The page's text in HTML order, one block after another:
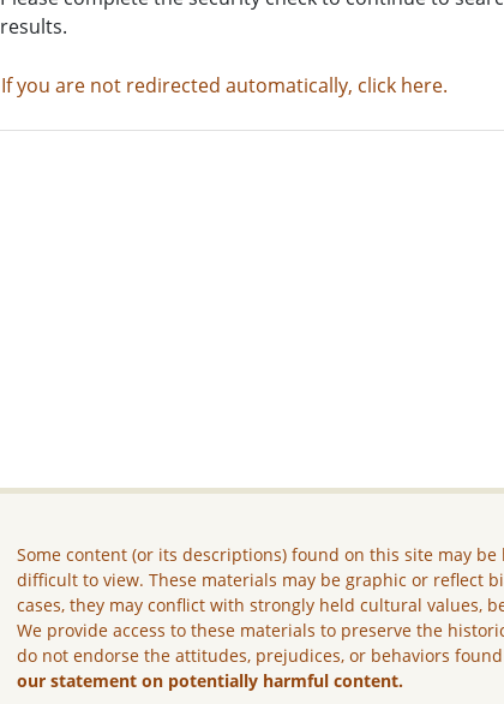
results.
If you are not redirected automatically, click here.
Some content (or its descriptions) found on this site may
difficult to view. These materials may be graphic or reflect
cases, they may conflict with strongly held cultural values,
We provide access to these materials to preserve the
do not endorse the attitudes, prejudices, or behaviors
our statement on potentially harmful content.